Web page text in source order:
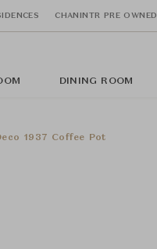
CHANINTR PRE OWNED
DINING ROOM
1937 Coffee Pot